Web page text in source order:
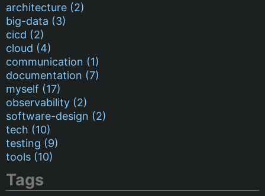
architecture (2)
big-data (3)
cicd (2)
cloud (4)
communication (1)
documentation (7)
myself (17)
observability (2)
software-design (2)
tech (10)
testing (9)
tools (10)
Tags